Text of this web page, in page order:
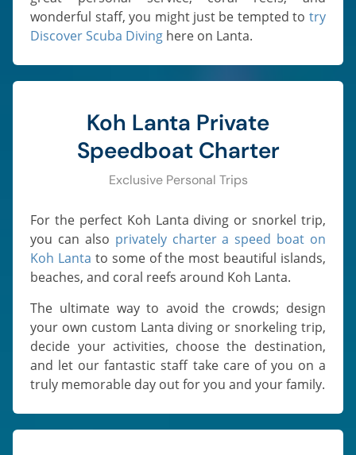
wonderful staff, you might just be tempted to try
Discover Scuba Diving here on Lanta.
Koh Lanta Private
Speedboat Charter
Exclusive Personal Trips
For the perfect Koh Lanta diving or snorkel trip,
you can also privately charter a speed boat on
Koh Lanta to some of the most beautiful islands,
beaches, and coral reefs around Koh Lanta.
The ultimate way to avoid the crowds; design
your own custom Lanta diving or snorkeling trip,
decide your activities, choose the destination,
and let our fantastic staff take care of you on a
truly memorable day out for you and your family.